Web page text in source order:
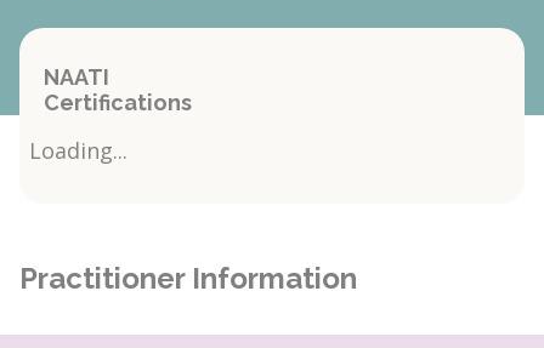
NAATI
Certifications
Loading...
Practitioner Information